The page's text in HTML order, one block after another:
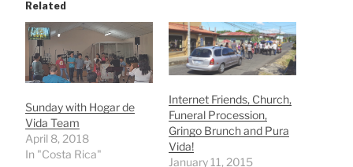
Related
Sunday with Hogar de
Vida Team
April 8, 2018
In "Costa Rica"
Internet Friends, Church,
Funeral Procession,
Gringo Brunch and Pura
Vida!
January 11, 2015